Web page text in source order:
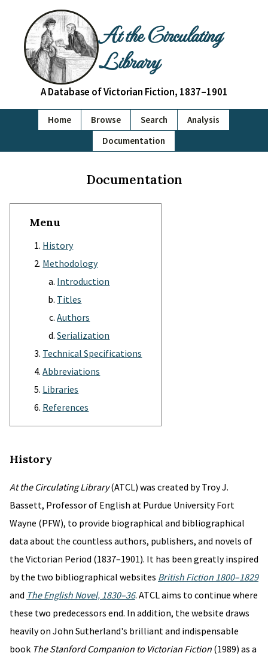
At the Circulating
Library
A Database of Victorian Fiction, 1837–1901
Home Browse Search
Analysis
Documentation
Documentation
Menu
History
Methodology
Introduction
Titles
Authors
Serialization
Technical Specifications
Abbreviations
Libraries
References
History
At the Circulating Library(ATCL) was created by Troy J.
Bassett, Professor of English at Purdue University Fort
Wayne (PFW), to provide biographical and bibliographical
data about the countless authors, publishers, and novels of
the Victorian Period (1837–1901). It has been greatly inspired
by the two bibliographical websites British Fiction 1800–1829
and The English Novel, 1830–36. ATCL aims to continue where
these two predecessors end. In addition, the website draws
heavily on John Sutherland's brilliant and indispensable
book The Stanford Companion to Victorian Fiction (1989) as a